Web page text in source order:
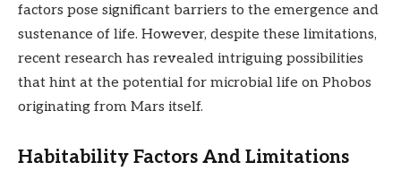
factors pose significant barriers to the emergence and
sustenance of life. However, despite these limitations,
recent research has revealed intriguing possibilities
that hint at the potential for microbial life on Phobos
originating from Mars itself.
Habitability Factors And Limitations